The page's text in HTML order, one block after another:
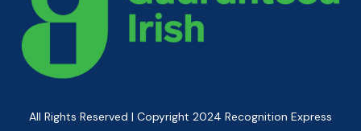
All Rights Reserved | Copyright 2024 Recognition Express